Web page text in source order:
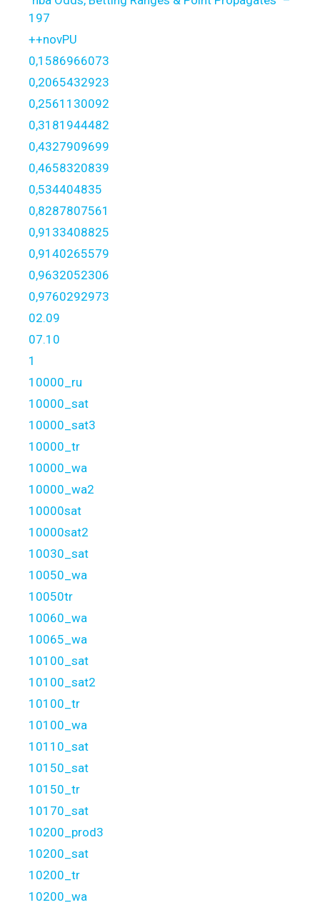
197
++novPU
0,1586966073
0,2065432923
0,2561130092
0,3181944482
0,4327909699
0,4658320839
0,534404835
0,8287807561
0,9133408825
0,9140265579
0,9632052306
0,9760292973
02.09
07.10
1
10000_ru
10000_sat
10000_sat3
10000_tr
10000_wa
10000_wa2
10000sat
10000sat2
10030_sat
10050_wa
10050tr
10060_wa
10065_wa
10100_sat
10100_sat2
10100_tr
10100_wa
10110_sat
10150_sat
10150_tr
10170_sat
10200_prod3
10200_sat
10200_tr
10200_wa